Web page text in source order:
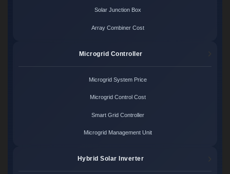
Solar Junction Box
Array Combiner Cost
Microgrid Controller
Microgrid System Price
Microgrid Control Cost
Smart Grid Controller
Microgrid Management Unit
Hybrid Solar Inverter